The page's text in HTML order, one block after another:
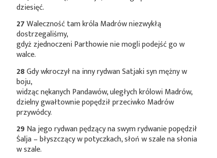
dziesięć.
27Waleczność tam króla Madrów niezwykłą
dostrzegaliśmy,
gdyż zjednoczeni Parthowie nie mogli podejść go w
walce.
28Gdy wkroczył na inny rydwan Satjaki syn mężny w
boju,
widząc nękanych Pandawów, uległych królowi Madrów,
dzielny gwałtownie popędził przeciwko Madrów
przywódcy.
29Na jego rydwan pędzący na swym rydwanie popędził
Śalja – błyszczący w potyczkach, słoń w szale na słonia
w szale.